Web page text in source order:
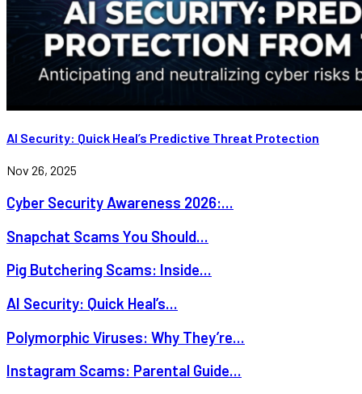
AI Security: Quick Heal’s Predictive Threat Protection
Nov 26, 2025
Cyber Security Awareness 2026:...
Snapchat Scams You Should...
Pig Butchering Scams: Inside...
AI Security: Quick Heal’s...
Polymorphic Viruses: Why They’re...
Instagram Scams: Parental Guide...